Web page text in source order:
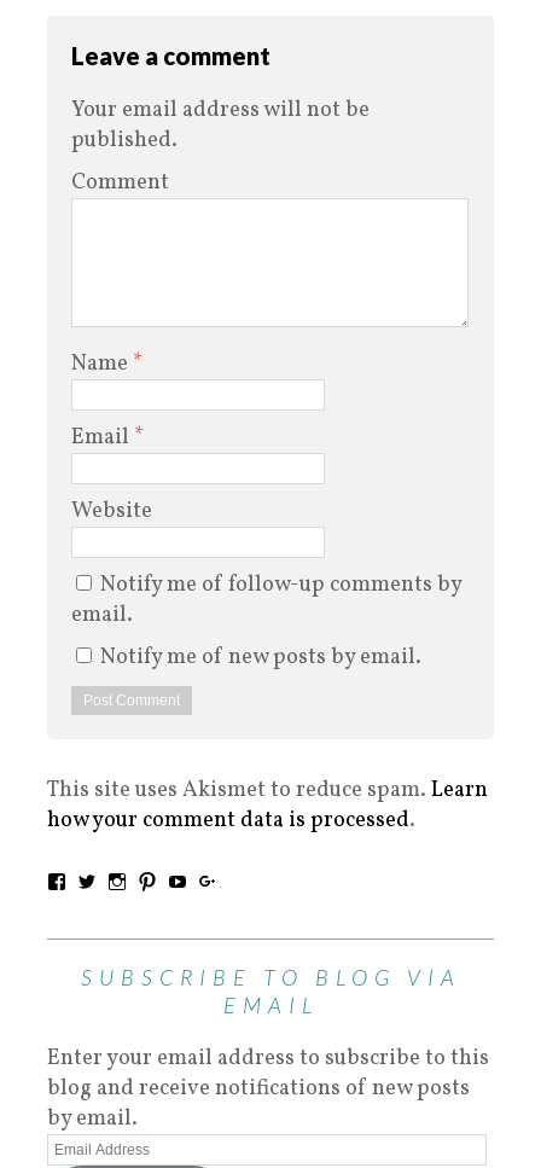
Leave a comment
Your email address will not be
published.
Comment
Name *
Email *
Website
Notify me of follow-up comments by
email.
Notify me of new posts by email.
This site uses Akismet to reduce spam. Learn
how your comment data is processed.
SUBSCRIBE TO BLOG VIA
EMAIL
Enter your email address to subscribe to this
blog and receive notifications of new posts
by email.